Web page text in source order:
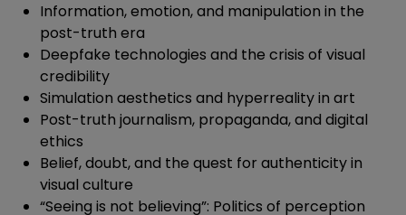
Information, emotion, and manipulation in the
post-truth era
Deepfake technologies and the crisis of visual
credibility
Simulation aesthetics and hyperreality in art
Post-truth journalism, propaganda, and digital
ethics
Belief, doubt, and the quest for authenticity in
visual culture
“Seeing is not believing”: Politics of perception